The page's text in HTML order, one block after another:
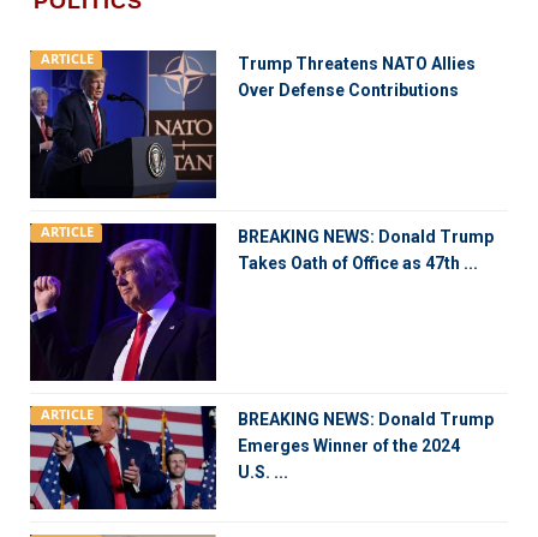
ARTICLE
Trump Threatens NATO Allies
Over Defense Contributions
ARTICLE
BREAKING NEWS: Donald Trump
Takes Oath of Office as 47th ...
ARTICLE
BREAKING NEWS: Donald Trump
Emerges Winner of the 2024
U.S. ...